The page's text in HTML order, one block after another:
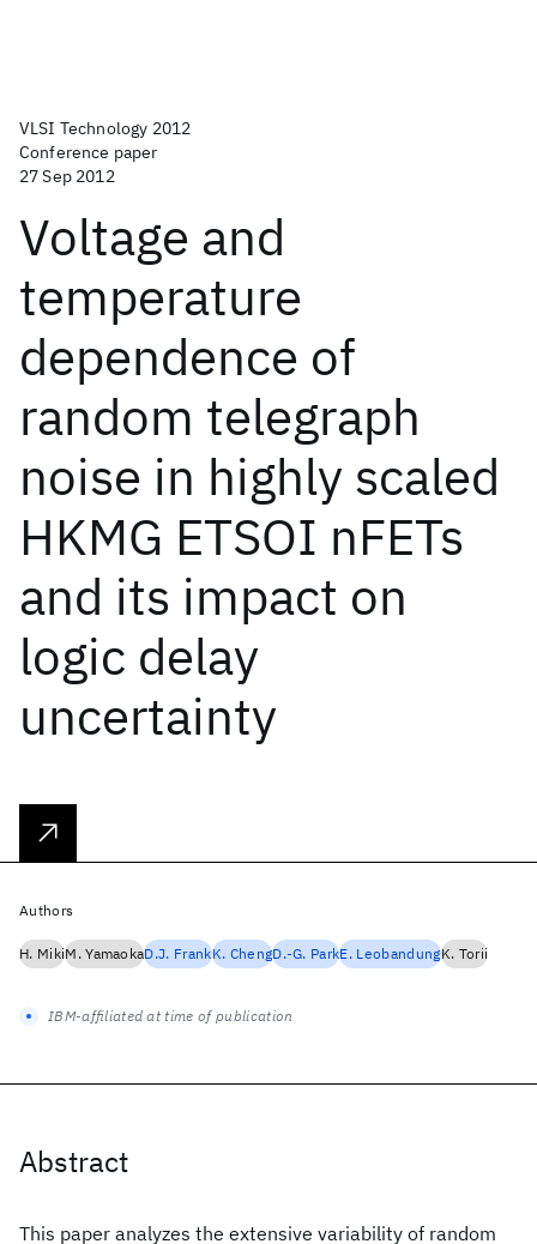
VLSI Technology 2012
Conference paper
27 Sep 2012
Voltage and
temperature
dependence of
random telegraph
noise in highly scaled
HKMG ETSOI nFETs
and its impact on
logic delay
uncertainty
Abstract
This paper analyzes the extensive variability of random
Authors
H. MikiM. YamaokaD.J. FrankK. ChengD.-G. ParkE. LeobandungK. Torii
IBM-affiliated at time of publication